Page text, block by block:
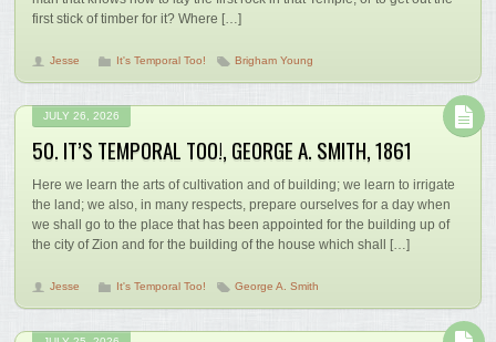
first stick of timber for it? Where […]
Jesse It's Temporal Too! Brigham Young
JULY 26, 2026
50. IT’S TEMPORAL TOO!, GEORGE A. SMITH, 1861
Here we learn the arts of cultivation and of building; we learn to irrigate
the land; we also, in many respects, prepare ourselves for a day when
we shall go to the place that has been appointed for the building up of
the city of Zion and for the building of the house which shall […]
Jesse It's Temporal Too! George A. Smith